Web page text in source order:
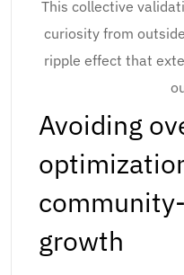
This collective
curiosity from
ripple effect that
Avoiding
growth